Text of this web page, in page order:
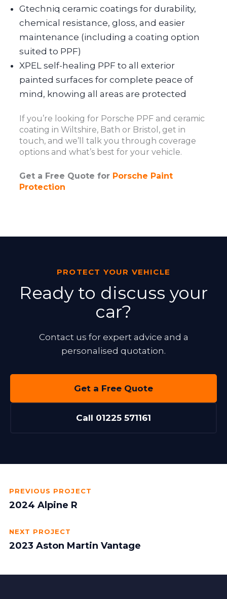
Gtechniq ceramic coatings for durability,
chemical resistance, gloss, and easier
maintenance (including a coating option
suited to PPF)
XPEL self-healing PPF to all exterior
painted surfaces for complete peace of
mind, knowing all areas are protected
If you’re looking for Porsche PPF and ceramic
coating in Wiltshire, Bath or Bristol, get in
touch, and we’ll talk you through coverage
options and what’s best for your vehicle.
Get a Free Quote for Porsche Paint
Protection
PROTECT YOUR VEHICLE
Ready to discuss your
car?
Contact us for expert advice and a
personalised quotation.
Get a Free Quote
Call 01225 571161
PREVIOUS PROJECT
2024 Alpine R
NEXT PROJECT
2023 Aston Martin Vantage